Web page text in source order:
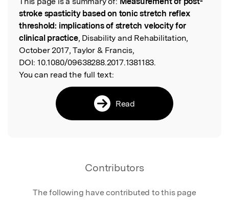
Read the Original
stroke spasticity based on tonic stretch reflex
threshold: implications of stretch velocity for
clinical practice, Disability and Rehabilitation,
October 2017, Taylor & Francis,
DOI: 10.1080/09638288.2017.1381183.
You can read the full text:
Read
Contributors
The following have contributed to this page